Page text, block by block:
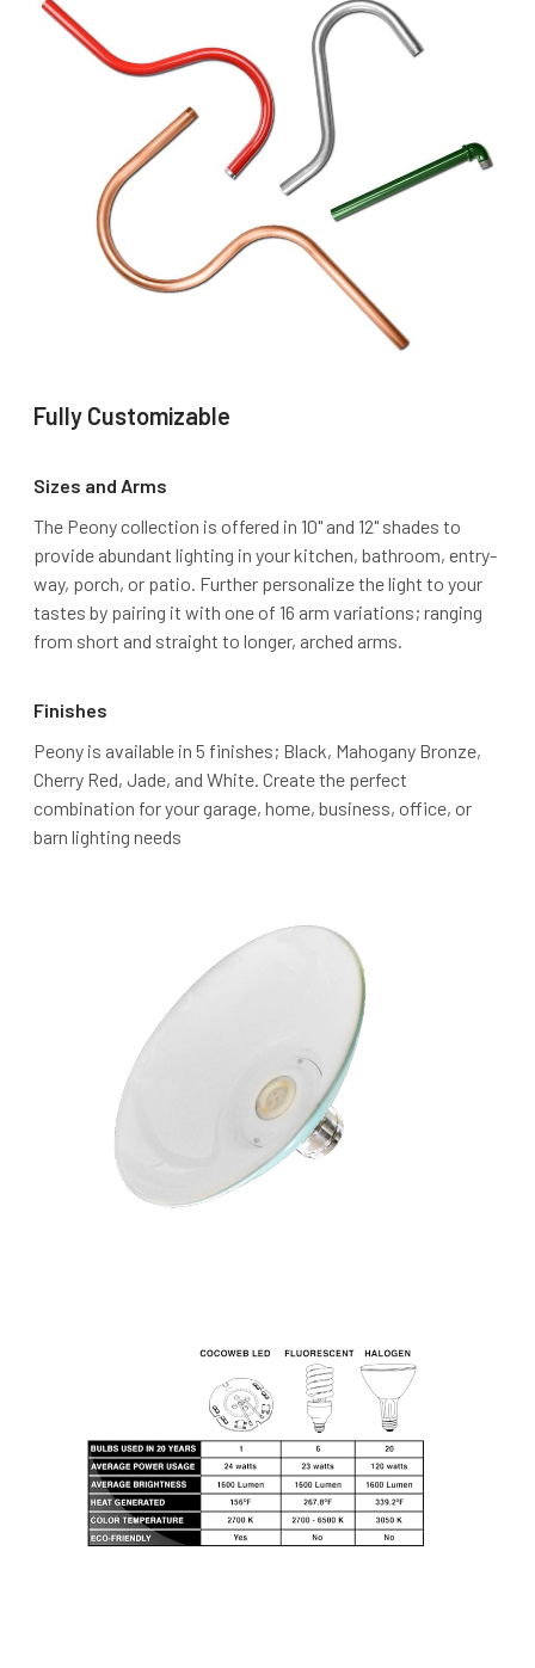
Fully Customizable
Sizes and Arms
The Peony collection is offered in 10" and 12" shades to
provide abundant lighting in your kitchen, bathroom, entry-
way, porch, or patio. Further personalize the light to your
tastes by pairing it with one of 16 arm variations; ranging
from short and straight to longer, arched arms.
Finishes
Peony is available in 5 finishes; Black, Mahogany Bronze,
Cherry Red, Jade, and White. Create the perfect
combination for your garage, home, business, office, or
barn lighting needs